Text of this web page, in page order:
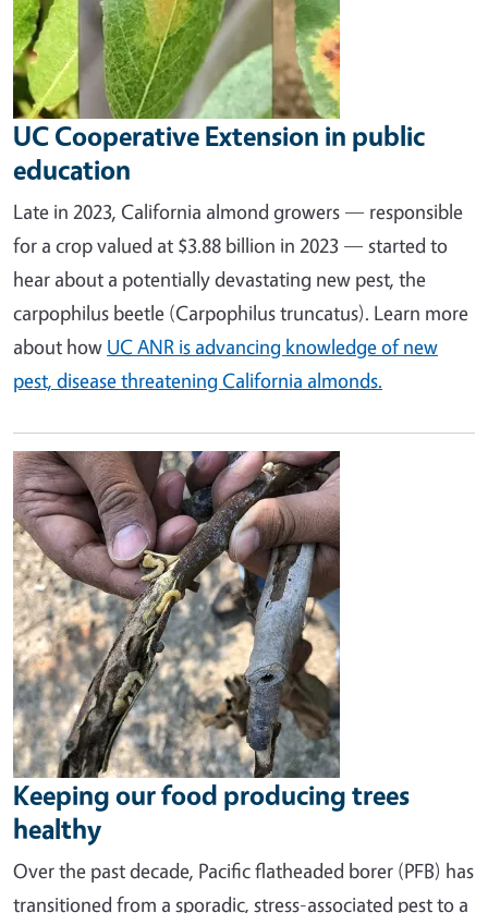
UC Cooperative Extension in public
education
Late in 2023, California almond growers — responsible
for a crop valued at $3.88 billion in 2023 — started to
hear about a potentially devastating new pest, the
carpophilus beetle (Carpophilus truncatus). Learn more
about how UC ANR is advancing knowledge of new
pest, disease threatening California almonds.
Image
Keeping our food producing trees
healthy
Over the past decade, Pacificflatheaded borer (PFB) has
transitioned from a sporadic, stress-associated pest to a